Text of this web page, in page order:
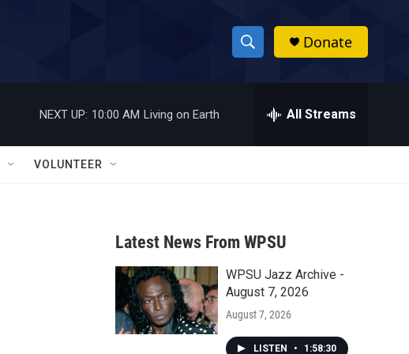
S
h
w
a
r
c
h
h
Donate
NEXT UP: 10:00 AM Living on Earth All Streams
VOLUNTEER
Latest News From WPSU
WPSU Jazz Archive -
August 7, 2026
August 7, 2026
LISTEN • 1:58:30